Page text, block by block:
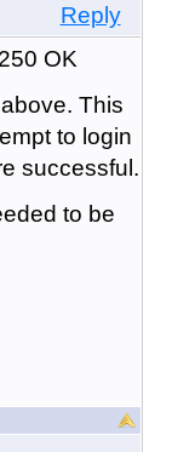
Reply
250 OK
This
to login
successful.
to be